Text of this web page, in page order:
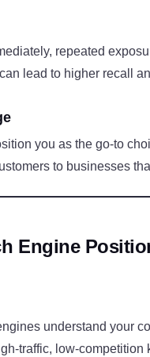
repeated
lead to higher recall
you as the go-to
to businesses
Engine
understand your
traffic, low-competition